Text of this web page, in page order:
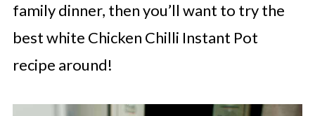
family dinner, then you’ll want to try the
best white Chicken Chilli Instant Pot
recipe around!